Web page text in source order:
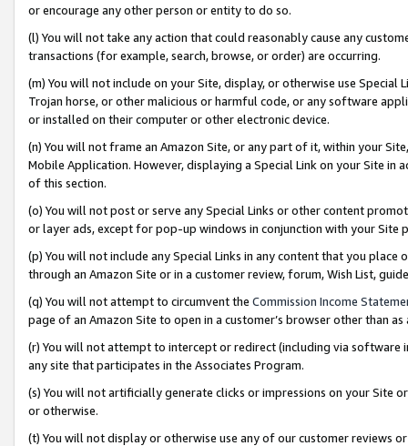
or encourage any other person or entity to do so.
(l) You will not take any action that could reasonably cause any
transactions (for example, search, browse, or order) are occurring.
(m) You will not include on your Site, display, or otherwise use
Trojan horse, or other malicious or harmful code, or any software
or installed on their computer or other electronic device.
(n) You will not frame an Amazon Site, or any part of it, within your
Mobile Application. However, displaying a Special Link on your Site
of this section.
(o) You will not post or serve any Special Links or other content
or layer ads, except for pop-up windows in conjunction with your
(p) You will not include any Special Links in any content that you
through an Amazon Site or in a customer review, forum, Wish List,
(q) You will not attempt to circumvent the Commission Income
page of an Amazon Site to open in a customer’s browser other than
(r) You will not attempt to intercept or redirect (including via software
any site that participates in the Associates Program.
(s) You will not artificially generate clicks or impressions on your Site
or otherwise.
(t) You will not display or otherwise use any of our customer reviews